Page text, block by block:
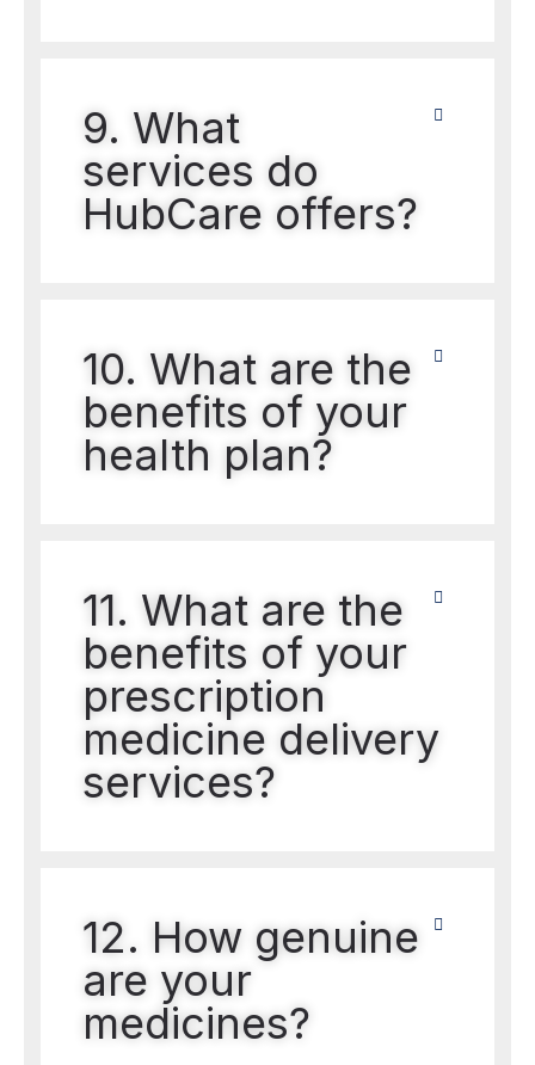
9. What
services do
HubCare offers?
10. What are the
benefits of your
health plan?
11. What are the
benefits of your
prescription
medicine delivery
services?
12. How genuine
are your
medicines?